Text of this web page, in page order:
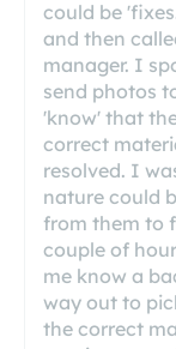
could be
and then
manager. I
send photos
'know' that
correct
resolved. I
nature could
from them to
couple of
me know a
way out to
the correct